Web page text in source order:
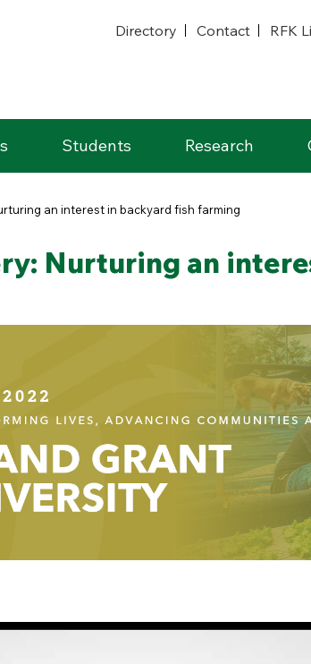
Directory
Contact RFK
Students Research
an interest in backyard fish farming
Nurturing an